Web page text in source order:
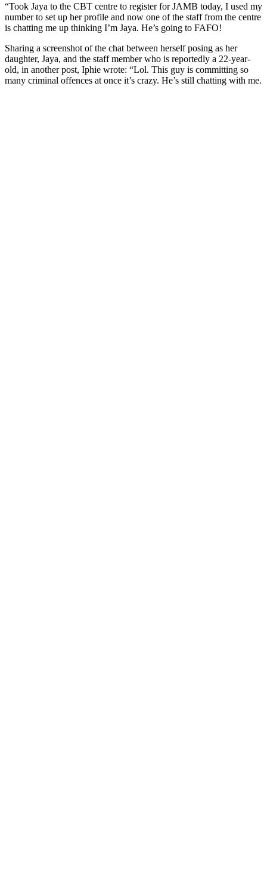
“Took Jaya to the CBT centre to register for JAMB today, I used my
number to set up her profile and now one of the staff from the centre
is chatting me up thinking I’m Jaya. He’s going to FAFO!
Sharing a screenshot of the chat between herself posing as her
daughter, Jaya, and the staff member who is reportedly a 22-year-
old, in another post, Iphie wrote: “Lol. This guy is committing so
many criminal offences at once it’s crazy. He’s still chatting with me.